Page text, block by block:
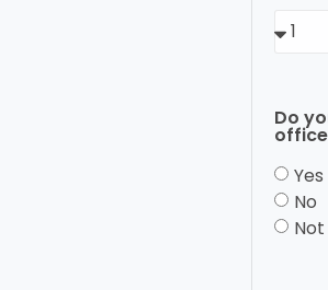
Do
Yes
No
Not